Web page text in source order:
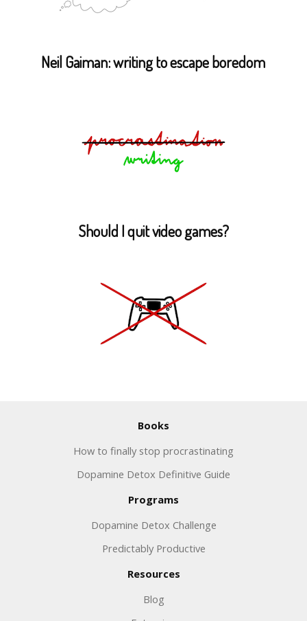
Neil Gaiman: writing to escape boredom
Should I quit video games?
Books
How to finally stop procrastinating
Dopamine Detox Definitive Guide
Programs
Dopamine Detox Challenge
Predictably Productive
Resources
Blog